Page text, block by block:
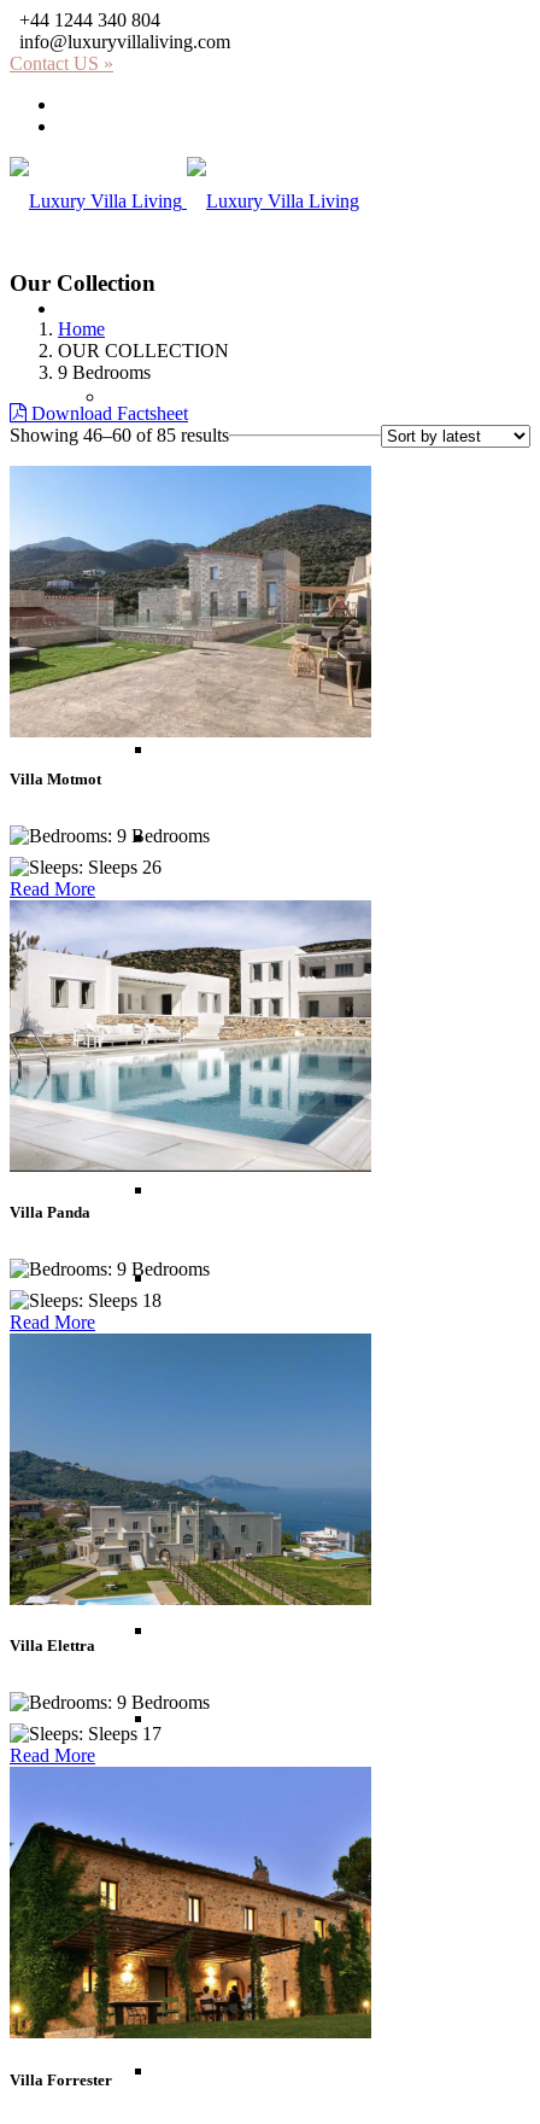
+44 1244 340 804
info@luxuryvillaliving.com
Contact US »
Madagascar
Morocco
South Africa
Zanzibar
Asia
Bhutan
Sri Lanka
Anguilla
Antigua
Our Collection
Home
OUR COLLECTION
9 Bedrooms
Download Factsheet
Showing 46–60 of 85 resultsSorted
Villa Motmot
9 Bedrooms
Sleeps 26
Read More
Villa Panda
9 Bedrooms
Sleeps 18
Read More
Villa Elettra
9 Bedrooms
Sleeps 17
Read More
Villa Forrester